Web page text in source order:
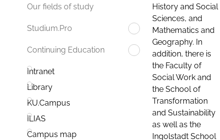
Our fields of study
Studium.Pro
Continuing Education
Intranet
Library
KU.Campus
ILIAS
Campus map
History and Social
Sciences, and
Mathematics and
Geography. In
addition, there is
the Faculty of
Social Work and
the School of
Transformation
and Sustainability
as well as the
Ingolstadt School